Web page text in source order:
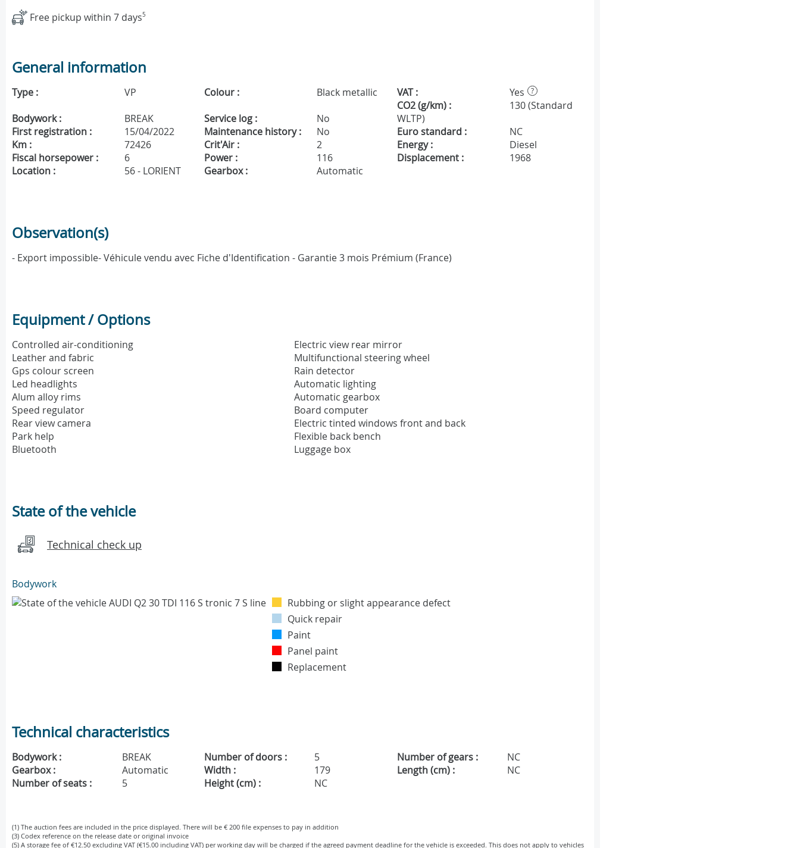
Free pickup within 7 days5
General information
Type : VP Colour : Black metallic VAT : Yes ?
Bodywork : BREAK Service log : No
CO2 (g/km) :
130 (Standard
WLTP)
First registration :
15/04/2022 Maintenance history : No Euro standard :
NC
Km :
72426 Crit'Air : 2 Energy :
Diesel
Fiscal horsepower :
6 Power : 116 Displacement :
1968
Location :
56 - LORIENT Gearbox : Automatic
Observation(s)
- Export impossible- Véhicule vendu avec Fiche d'Identification - Garantie 3 mois Prémium (France)
Equipment / Options
Controlled air-conditioning
Leather and fabric
Gps colour screen
Led headlights
Alum alloy rims
Speed regulator
Rear view camera
Park help
Bluetooth
Electric view rear mirror
Multifunctional steering wheel
Rain detector
Automatic lighting
Automatic gearbox
Board computer
Electric tinted windows front and back
Flexible back bench
Luggage box
State of the vehicle
Technical check up
Bodywork
Rubbing or slight appearance defect
Quick repair
Paint
Panel paint
Replacement
Technical characteristics
Bodywork : BREAK Number of doors : 5 Number of gears :
NC
Gearbox :
Automatic Width : 179 Length (cm) :
NC
Number of seats :
5 Height (cm) : NC
(1) The auction fees are included in the price displayed. There will be € 200 file expenses to pay in addition
(3) Codex reference on the release date or original invoice
(5) A storage fee of €12.50 excluding VAT (€15.00 including VAT) per working day will be charged if the agreed payment deadline for the vehicle is exceeded. This does not apply to vehicles